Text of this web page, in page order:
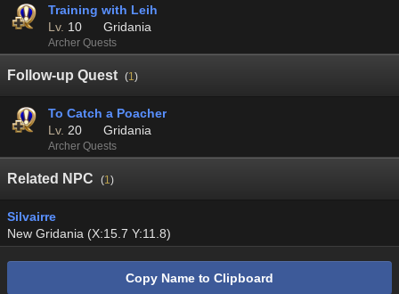
Training with Leih
Lv. 10 Gridania
Archer Quests
Follow-up Quest (1)
To Catch a Poacher
Lv. 20 Gridania
Archer Quests
Related NPC (1)
Silvairre
New Gridania (X:15.7 Y:11.8)
Copy Name to Clipboard